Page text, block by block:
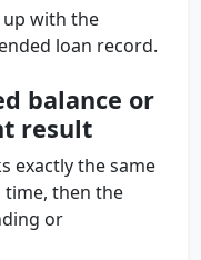
up with the
loan record.
balance or
result
exactly the same
then the
or